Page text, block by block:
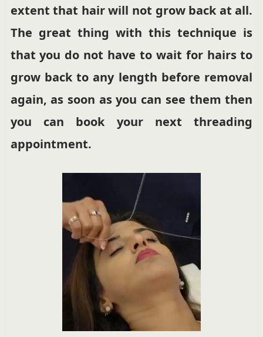
extent that hair will not grow back at all.
The great thing with this technique is
that you do not have to wait for hairs to
grow back to any length before removal
again, as soon as you can see them then
you can book your next threading
appointment.